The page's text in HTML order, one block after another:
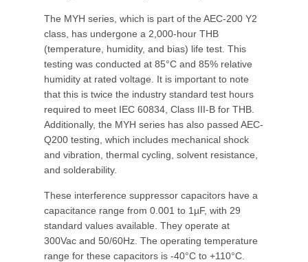
The MYH series, which is part of the AEC-200 Y2
class, has undergone a 2,000-hour THB
(temperature, humidity, and bias) life test. This
testing was conducted at 85°C and 85% relative
humidity at rated voltage. It is important to note
that this is twice the industry standard test hours
required to meet IEC 60834, Class III-B for THB.
Additionally, the MYH series has also passed AEC-
Q200 testing, which includes mechanical shock
and vibration, thermal cycling, solvent resistance,
and solderability.
These interference suppressor capacitors have a
capacitance range from 0.001 to 1µF, with 29
standard values available. They operate at
300Vac and 50/60Hz. The operating temperature
range for these capacitors is -40°C to +110°C.